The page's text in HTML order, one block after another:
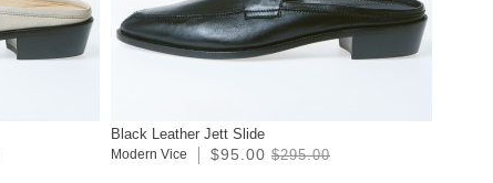
Black Leather Jett Slide
Modern Vice $95.00 $295.00